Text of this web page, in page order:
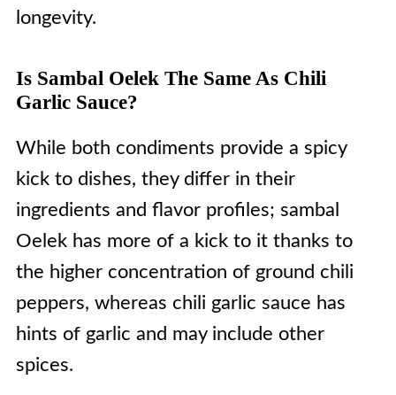
longevity.
Is Sambal Oelek The Same As Chili
Garlic Sauce?
While both condiments provide a spicy
kick to dishes, they differ in their
ingredients and flavor profiles; sambal
Oelek has more of a kick to it thanks to
the higher concentration of ground chili
peppers, whereas chili garlic sauce has
hints of garlic and may include other
spices.